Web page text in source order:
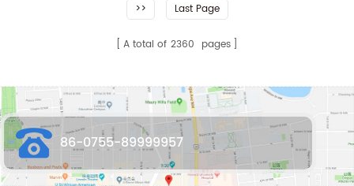
>>
Last Page
A total of 2360 pages
86-0755-89999957